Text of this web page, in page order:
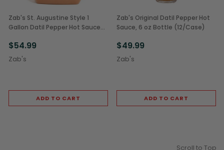
Zab's St. Augustine Style 1
Gallon Datil Pepper Hot Sauce
$54.99
Zab's
ADD TO CART
Zab's Original Datil Pepper Hot
Sauce, 6 oz Bottle (12/Case)
$49.99
Zab's
ADD TO CART
Scroll to Top